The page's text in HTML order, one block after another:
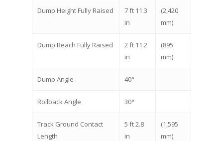
Dump Height Fully Raised
7 ft 11.3
in
(2,420
mm)
Dump Reach Fully Raised
2 ft 11.2
in
(895
mm)
Dump Angle 40°
Rollback Angle 30°
Track Ground Contact
Length
5 ft 2.8
in
(1,595
mm)